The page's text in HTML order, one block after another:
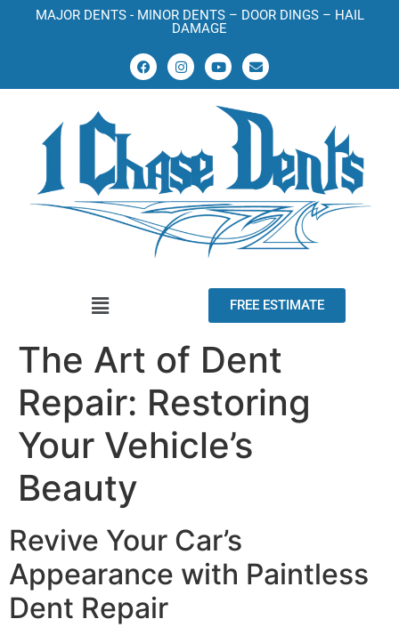
MAJOR DENTS - MINOR DENTS – DOOR DINGS – HAIL
DAMAGE
FREE ESTIMATE
The Art of Dent
Repair: Restoring
Your Vehicle’s
Beauty
Revive Your Car’s
Appearance with Paintless
Dent Repair